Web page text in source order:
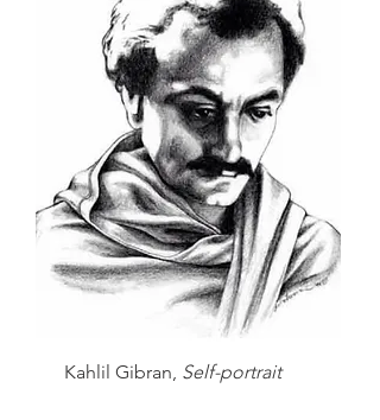
Kahlil Gibran, Self-portrait